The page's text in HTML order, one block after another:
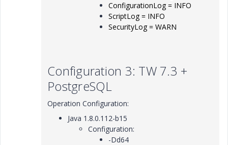
ConfigurationLog = INFO
ScriptLog = INFO
SecurityLog = WARN
Configuration 3: TW 7.3 +
PostgreSQL
Operation Configuration:
Java 1.8.0.112-b15
Configuration:
-Dd64